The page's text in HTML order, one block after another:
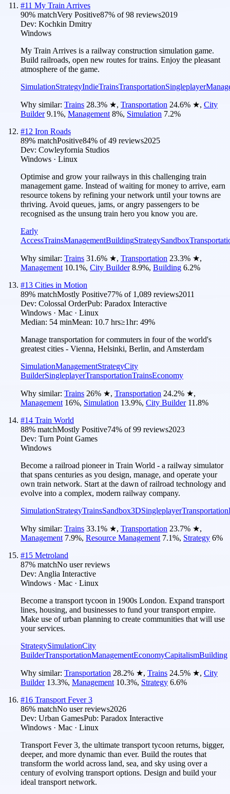
#11 My Train Arrives
90% matchVery Positive87% of98 reviews2019
Dev: Kochkin Dmitry
Windows
My Train Arrives is a railway construction simulation game.
Build railroads, open new routes for trains. Enjoy the pleasant
atmosphere of the game.
SimulationStrategyIndieTrainsTransportationSingleplayer
Why similar: Trains 28.3% ★, Transportation 24.6% ★, City
Builder 9.1%, Management 8%, Simulation 7.2%
#12 Iron Roads
89% matchPositive84% of49 reviews2025
Dev: Cowleyfornia Studios
Windows · Linux
Optimise and grow your railways in this challenging train
management game. Instead of waiting for money to arrive, earn
resource tokens by refining your network until your towns are
thriving. Avoid queues, jams, or angry passengers to be
recognised as the unsung train hero you know you are.
Early
AccessTrainsManagementBuildingStrategySandbox
Why similar: Trains 31.6% ★, Transportation 23.3% ★,
Management 10.1%, City Builder 8.9%, Building 6.2%
#13 Cities in Motion
89% matchMostly Positive77% of 1,089 reviews2011
Dev: Colossal OrderPub: Paradox Interactive
Windows · Mac · Linux
Median: 54 minMean: 10.7 hrs≥1hr: 49%
Manage transportation for commuters in four of the world's
greatest cities - Vienna, Helsinki, Berlin, and Amsterdam
SimulationManagementStrategyCity
BuilderSingleplayerTransportationTrainsEconomy
Why similar: Trains 26% ★, Transportation 24.2% ★,
Management 16%, Simulation 13.9%, City Builder 11.8%
#14 Train World
88% matchMostly Positive74% of99 reviews2023
Dev: Turn Point Games
Windows
Become a railroad pioneer in Train World - a railway simulator
that spans centuries as you design, manage, and operate your
own train network. Start at the dawn of railroad technology and
evolve into a complex, modern railway company.
SimulationStrategyTrainsSandbox3DSingleplayerTransportation
Why similar: Trains 33.1% ★, Transportation 23.7% ★,
Management 7.9%, Resource Management 7.1%, Strategy 6%
#15 Metroland
87% matchNo user reviews
Dev: Anglia Interactive
Windows · Mac · Linux
Become a transport tycoon in 1900s London. Expand transport
lines, housing, and businesses to fund your transport empire.
Make use of urban planning to create communities that will use
your services.
StrategySimulationCity
BuilderTransportationManagementEconomyCapitalismBuilding
Why similar: Transportation 28.2% ★, Trains 24.5% ★, City
Builder 13.3%, Management 10.3%, Strategy 6.6%
#16 Transport Fever 3
86% matchNo user reviews2026
Dev: Urban GamesPub: Paradox Interactive
Windows · Mac · Linux
Transport Fever 3, the ultimate transport tycoon returns, bigger,
deeper, and more dynamic than ever. Build the routes that
transform the world across land, sea, and sky using over a
century of evolving transport options. Design and build your
ideal transport network.